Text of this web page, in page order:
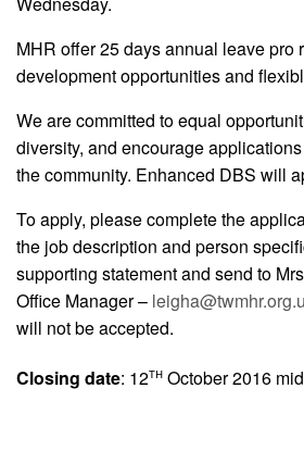
MHR offer 25 days annual leave pro
development opportunities and
We are committed to equal
diversity, and encourage
the community. Enhanced DBS will
To apply, please complete the
the job description and person
supporting statement and send to
Office Manager –
will not be accepted.
Closing date: 12th October 2016